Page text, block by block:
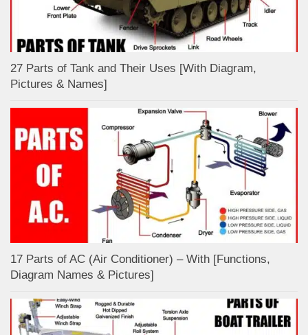
27 Parts of Tank and Their Uses [With Diagram,
Pictures & Names]
17 Parts of AC (Air Conditioner) – With [Functions,
Diagram Names & Pictures]